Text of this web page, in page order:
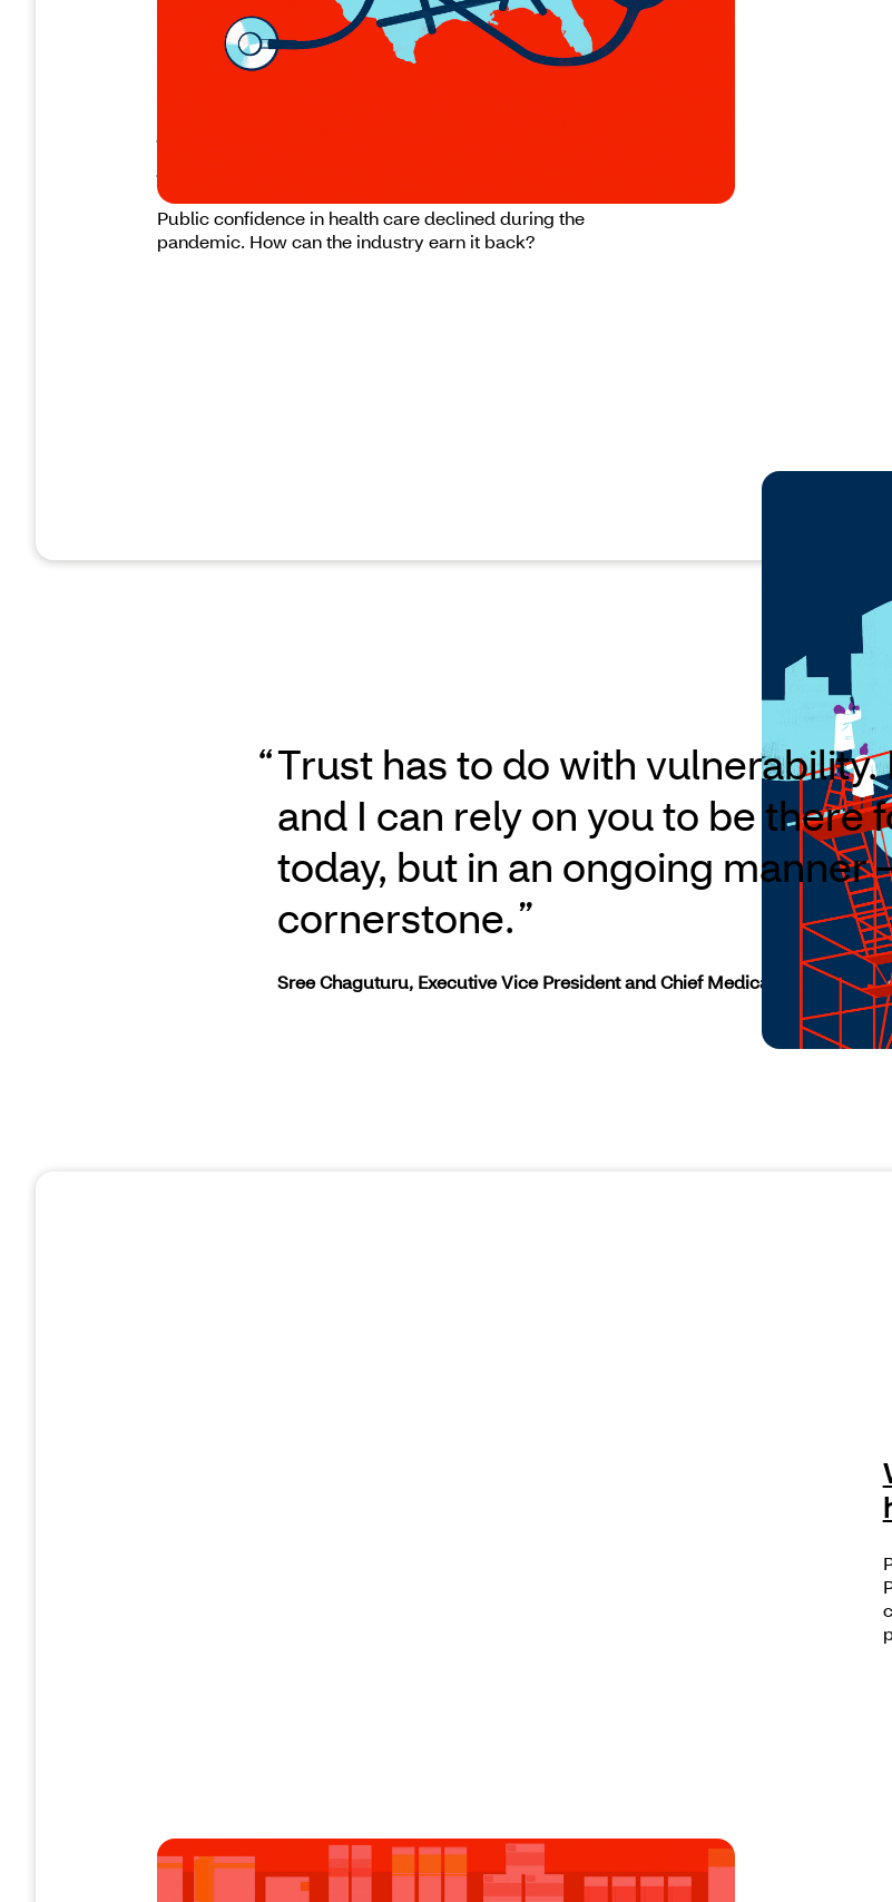
Public confidence in health care declined during the
pandemic. How can the industry earn it back?
Trust has to do with
and I can rely on you to be
today, but in an ongoing manner
cornerstone.
Sree Chaguturu, Executive Vice President and Chief Medical Officer at